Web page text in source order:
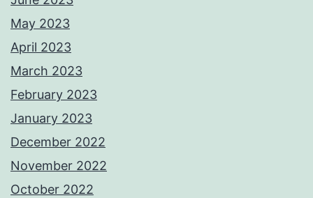
May 2023
April 2023
March 2023
February 2023
January 2023
December 2022
November 2022
October 2022